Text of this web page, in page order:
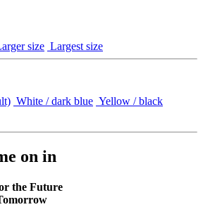
size Largest size
White / dark blue Yellow / black
on in
the Future